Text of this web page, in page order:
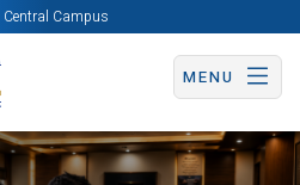
Central Campus
MENU
Apply Now